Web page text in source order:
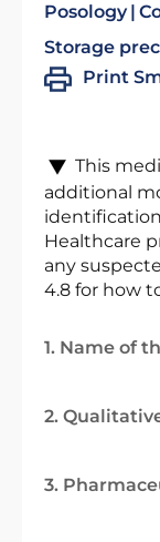
Posology
Storage
Print
This
additional
Healthcare
any
4.8 for how
1. Name of
2.
3.